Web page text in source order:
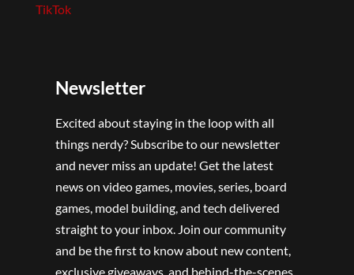
TikTok
Newsletter
Excited about staying in the loop with all
things nerdy? Subscribe to our newsletter
and never miss an update! Get the latest
news on video games, movies, series, board
games, model building, and tech delivered
straight to your inbox. Join our community
and be the first to know about new content,
exclusive giveaways, and behind-the-scenes